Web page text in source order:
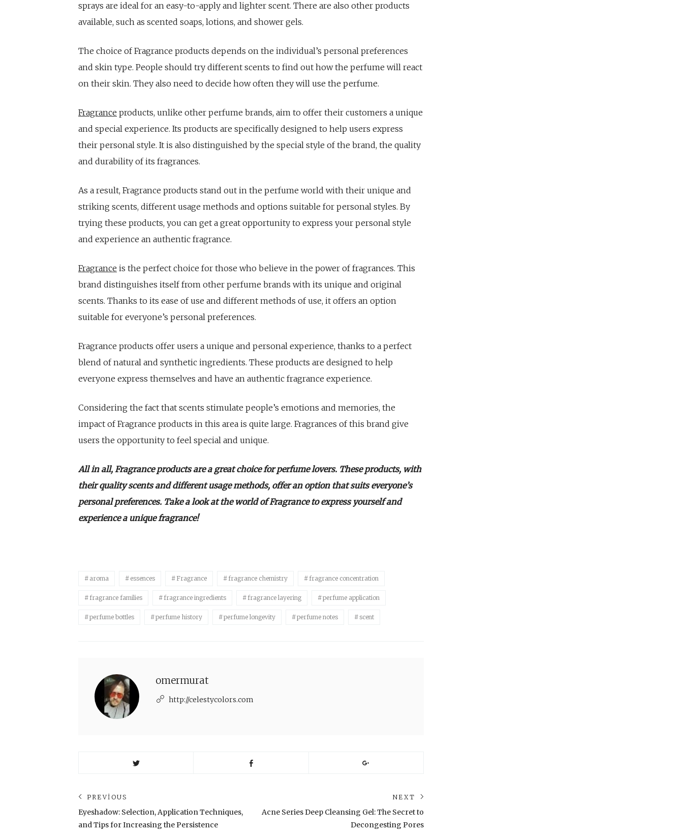
sprays are ideal for an easy-to-apply and lighter scent. There are also other products
available, such as scented soaps, lotions, and shower gels.
The choice of Fragrance products depends on the individual’s personal preferences
and skin type. People should try different scents to find out how the perfume will react
on their skin. They also need to decide how often they will use the perfume.
Fragrance products, unlike other perfume brands, aim to offer their customers a unique
and special experience. Its products are specifically designed to help users express
their personal style. It is also distinguished by the special style of the brand, the quality
and durability of its fragrances.
As a result, Fragrance products stand out in the perfume world with their unique and
striking scents, different usage methods and options suitable for personal styles. By
trying these products, you can get a great opportunity to express your personal style
and experience an authentic fragrance.
Fragrance is the perfect choice for those who believe in the power of fragrances. This
brand distinguishes itself from other perfume brands with its unique and original
scents. Thanks to its ease of use and different methods of use, it offers an option
suitable for everyone’s personal preferences.
Fragrance products offer users a unique and personal experience, thanks to a perfect
blend of natural and synthetic ingredients. These products are designed to help
everyone express themselves and have an authentic fragrance experience.
Considering the fact that scents stimulate people’s emotions and memories, the
impact of Fragrance products in this area is quite large. Fragrances of this brand give
users the opportunity to feel special and unique.
All in all, Fragrance products are a great choice for perfume lovers. These products, with
their quality scents and different usage methods, offer an option that suits everyone’s
personal preferences. Take a look at the world of Fragrance to express yourself and
experience a unique fragrance!
aroma essences Fragrance fragrance chemistry fragrance concentration
fragrance families fragrance ingredients fragrance layering perfume application
perfume bottles perfume history perfume longevity perfume notes scent
omermurat
http://celestycolors.com
Yazı
dolaşımı
PREVIOUS
Previous
post:
Eyeshadow: Selection, Application Techniques,
and Tips for Increasing the Persistence
NEXT
Acne Series Deep Cleansing Gel: The Secret to
Decongesting Pores